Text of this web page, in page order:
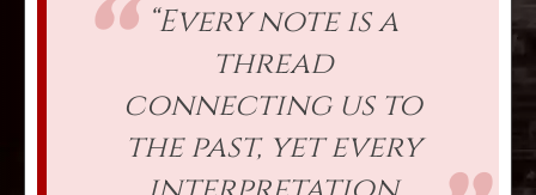
“Every note is a
thread
connecting us to
the past, yet every